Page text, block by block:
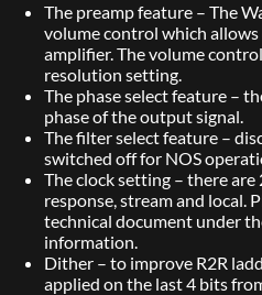
The preamp feature – The
volume control which
amplifier. The volume
resolution setting.
The phase select feature –
phase of the output signal.
The filter select feature –
switched off for NOS
The clock setting – there
response, stream and local.
technical document under
information.
Dither – to improve R2R
applied on the last 4 bits